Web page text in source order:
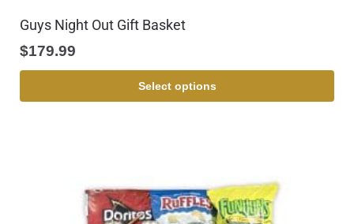
Guys Night Out Gift Basket
$179.99
Select options